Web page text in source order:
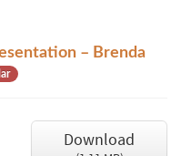
– Brenda
Download